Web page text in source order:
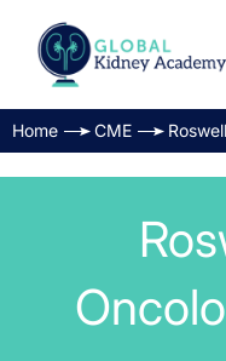
Home CME